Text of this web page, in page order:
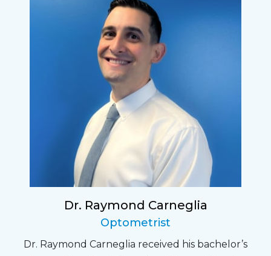
Dr. Raymond Carneglia
Optometrist
Dr. Raymond Carneglia received his bachelor’s